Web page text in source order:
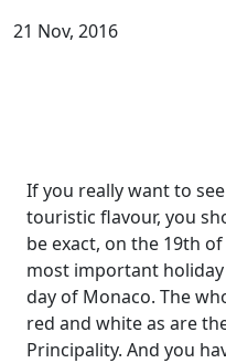
21 Nov, 2016
If you really want to
touristic flavour, you
be exact, on the 19th
most important
day of Monaco. The
red and white as are
Principality. And you